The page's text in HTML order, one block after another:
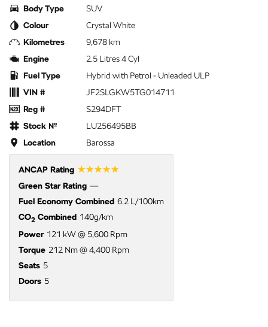
Body Type
SUV
Colour
Crystal White
Kilometres
9,678 km
Engine
2.5 Litres 4 Cyl
Fuel Type
Hybrid with Petrol - Unleaded ULP
VIN #
JF2SLGKW5TG014711
Reg #
S294DFT
Stock №
LU256495BB
Location
Barossa
ANCAP Rating ☆☆☆☆☆
Green Star Rating —
Fuel Economy Combined 6.2 L/100km
CO2 Combined 140g/km
Power 121 kW @ 5,600 Rpm
Torque 212 Nm @ 4,400 Rpm
Seats 5
Doors 5